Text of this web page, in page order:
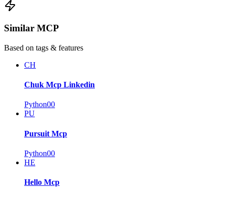
Similar MCP
Based on tags & features
CH
Chuk Mcp Linkedin
Python00
PU
Pursuit Mcp
Python00
HE
Hello Mcp